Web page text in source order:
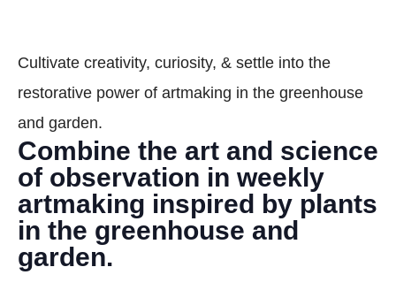
Services
Blog
DONATE
Cultivate creativity, curiosity, & settle into the
restorative power of artmaking in the greenhouse
and garden.
Combine the art and science
of observation in weekly
artmaking inspired by plants
in the greenhouse and
garden.